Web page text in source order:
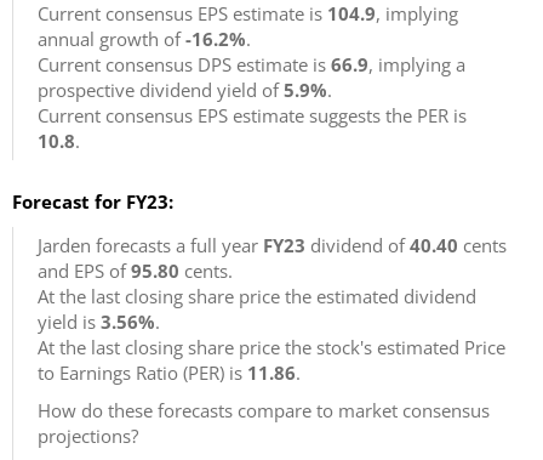
Current consensus EPS estimate is 104.9, implying
annual growth of-16.2%.
Current consensus DPS estimate is 66.9, implying a
prospective dividend yield of5.9%.
Current consensus EPS estimate suggests the PER is
10.8.
Forecast for FY23:
Jarden forecasts a full year FY23 dividend of40.40 cents
and EPS of95.80 cents.
At the last closing share price the estimated dividend
yield is 3.56%.
At the last closing share price the stock's estimated Price
to Earnings Ratio (PER) is 11.86.
How do these forecasts compare to market consensus
projections?